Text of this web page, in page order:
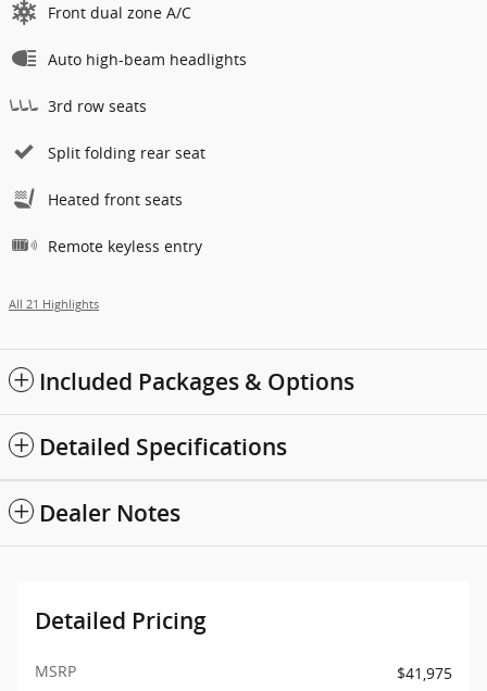
Front dual zone A/C
Auto high-beam headlights
3rd row seats
Split folding rear seat
Heated front seats
Remote keyless entry
All 21 Highlights
Included Packages & Options
Detailed Specifications
Dealer Notes
Detailed Pricing
MSRP
$41,975